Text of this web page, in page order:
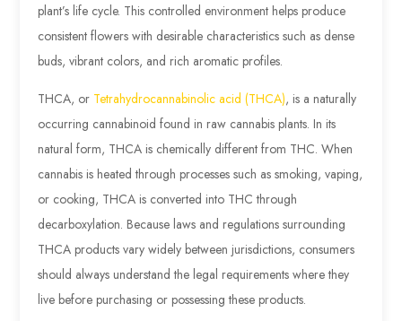
plant’s life cycle. This controlled environment helps produce
consistent flowers with desirable characteristics such as dense
buds, vibrant colors, and rich aromatic profiles.
THCA, or Tetrahydrocannabinolic acid (THCA), is a naturally
occurring cannabinoid found in raw cannabis plants. In its
natural form, THCA is chemically different from THC. When
cannabis is heated through processes such as smoking, vaping,
or cooking, THCA is converted into THC through
decarboxylation. Because laws and regulations surrounding
THCA products vary widely between jurisdictions, consumers
should always understand the legal requirements where they
live before purchasing or possessing these products.